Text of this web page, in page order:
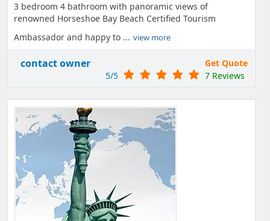
3 bedroom 4 bathroom with panoramic views of
renowned Horseshoe Bay Beach Certified Tourism
Ambassador and happy to ... view more
contact owner
Get Quote
5/5
7 Reviews